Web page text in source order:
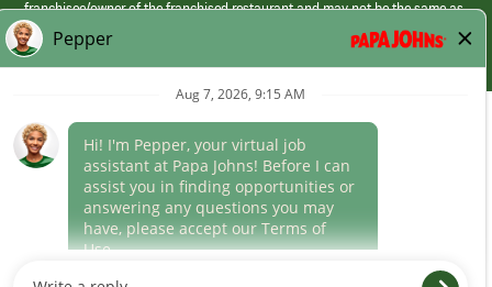
franchisee/owner of the franchised restaurant and may not be the same as
those offered by Papa Johns corporate.
(link
opens
window)
Career Areas
Culture